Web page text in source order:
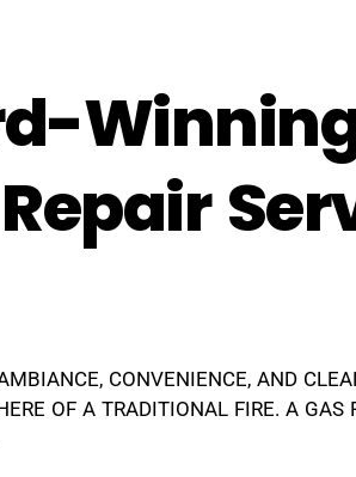
CONVENIENCE, AND
OF A TRADITIONAL FIRE. A GAS